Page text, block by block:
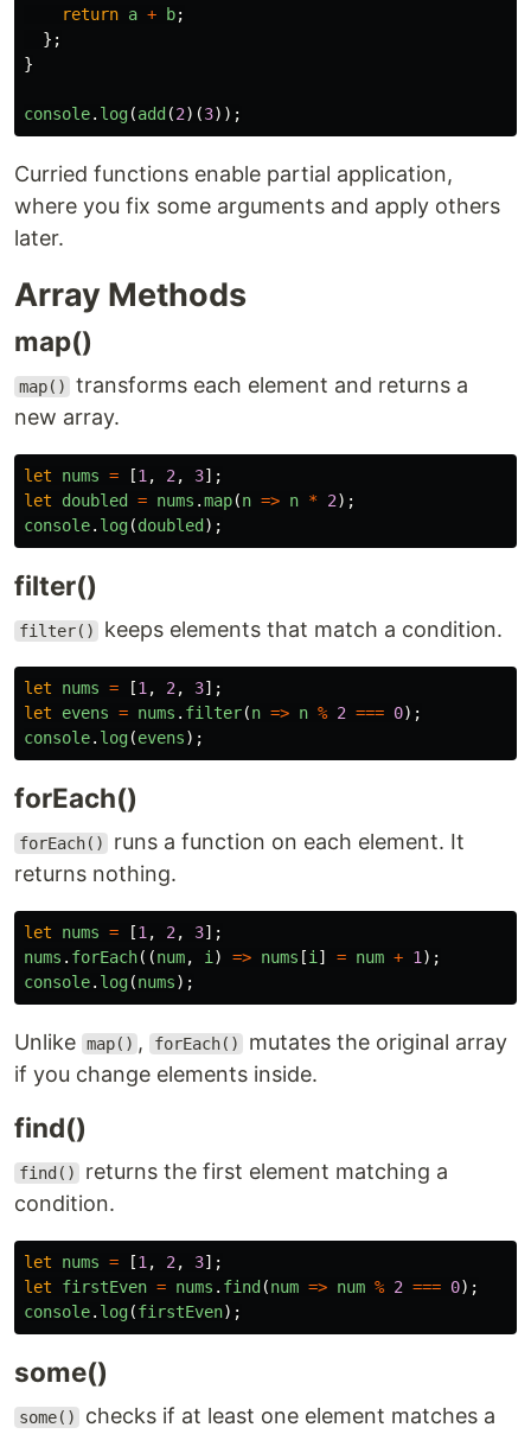
return a + b;
};
}
console. log(add (2)(3));
Curried functions enable partial application,
where you fix some arguments and apply others
later.
Array Methods
map()
map()
transforms each element and returns a
new array.
let nums = [1 , 2 , 3];
let
doubled = nums .map(n => n * 2);
console. log(doubled );
filter()
filter() keeps elements that match a condition.
let nums = [1 , 2 , 3];
let
evens = nums . filter(n => n % 2 === 0);
console. log(evens);
forEach()
forEach()
runs a function on each element. It
returns nothing.
let nums = [1 , 2 , 3];
nums . forEach((num, i ) => nums [i ] = num + 1 );
console. log(nums);
Unlike map() , forEach()
mutates the original array
if you change elements inside.
find()
find()
returns the first element matching a
condition.
let nums = [1 , 2 , 3];
let
firstEven = nums . find (num => num % 2 === 0);
console. log(firstEven);
some()
some()
checks if at least one element matches a